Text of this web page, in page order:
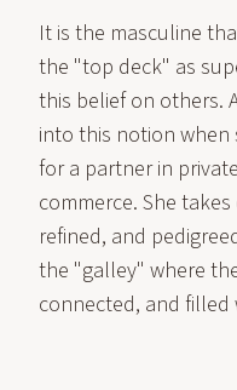
It is the masculine
the "top deck" as
this belief on others.
into this notion when
for a partner in
commerce. She
refined, and
the "galley" where
connected, and